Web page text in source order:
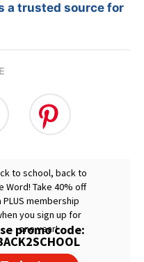
a trusted source for